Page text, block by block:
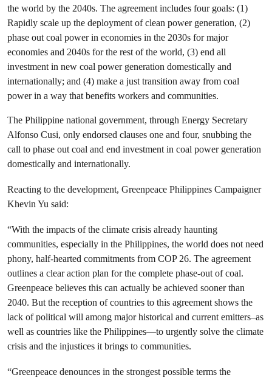
the world by the 2040s. The agreement includes four goals: (1)
Rapidly scale up the deployment of clean power generation, (2)
phase out coal power in economies in the 2030s for major
economies and 2040s for the rest of the world, (3) end all
investment in new coal power generation domestically and
internationally; and (4) make a just transition away from coal
power in a way that benefits workers and communities.
The Philippine national government, through Energy Secretary
Alfonso Cusi, only endorsed clauses one and four, snubbing the
call to phase out coal and end investment in coal power generation
domestically and internationally.
Reacting to the development, Greenpeace Philippines Campaigner
Khevin Yu said:
“With the impacts of the climate crisis already haunting
communities, especially in the Philippines, the world does not need
phony, half-hearted commitments from COP 26. The agreement
outlines a clear action plan for the complete phase-out of coal.
Greenpeace believes this can actually be achieved sooner than
2040. But the reception of countries to this agreement shows the
lack of political will among major historical and current emitters–as
well as countries like the Philippines—to urgently solve the climate
crisis and the injustices it brings to communities.
“Greenpeace denounces in the strongest possible terms the